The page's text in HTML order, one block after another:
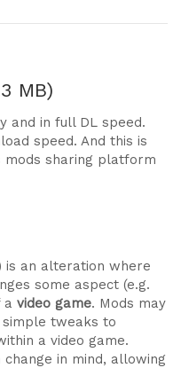
MB)
and in full DL speed.
speed. And this is
mods sharing platform
is an alteration where
some aspect (e.g.
a video game. Mods may
tweaks to
a video game.
in mind, allowing